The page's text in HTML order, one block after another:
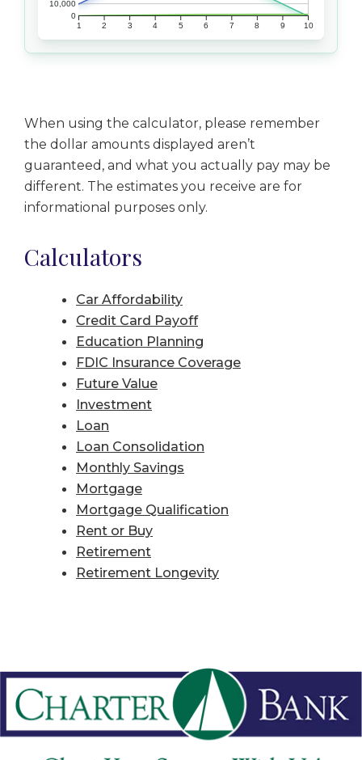
1 2 3 4 5 6 7 8 9 10
0
10,000
When using the calculator, please remember
the dollar amounts displayed aren’t
guaranteed, and what you actually pay may be
different. The estimates you receive are for
informational purposes only.
Calculators
Car Affordability
Credit Card Payoff
Education Planning
FDIC Insurance Coverage
Future Value
Investment
Loan
Loan Consolidation
Monthly Savings
Mortgage
Mortgage Qualification
Rent or Buy
Retirement
Retirement Longevity